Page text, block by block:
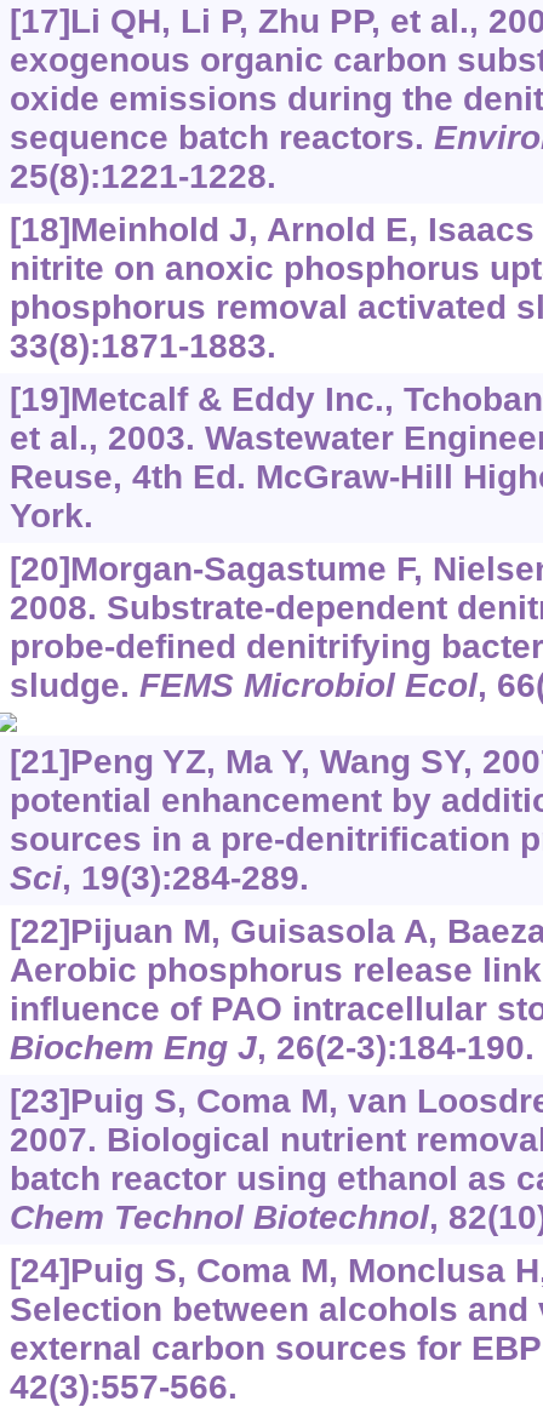
[17]Li QH, Li P, Zhu PP, et al.,
exogenous organic carbon
oxide emissions during the
sequence batch reactors.
25(8):1221-1228.
[18]Meinhold J, Arnold E,
nitrite on anoxic phosphorus
phosphorus removal activated
33(8):1871-1883.
[19]Metcalf & Eddy Inc.,
et al., 2003. Wastewater
Reuse, 4th Ed. McGraw-Hill
York.
[20]Morgan-Sagastume F,
2008. Substrate-dependent
probe-defined denitrifying
sludge. FEMS Microbiol Ecol,
[21]Peng YZ, Ma Y, Wang SY,
potential enhancement by
sources in a pre-denitrification
Sci, 19(3):284-289.
[22]Pijuan M, Guisasola A,
Aerobic phosphorus release
influence of PAO intracellular
Biochem Eng J, 26(2-3):184-190.
[23]Puig S, Coma M, van
2007. Biological nutrient
batch reactor using ethanol as
Chem Technol Biotechnol,
[24]Puig S, Coma M, Monclusa
Selection between alcohols
external carbon sources for
42(3):557-566.